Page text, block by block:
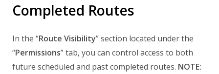
Completed Routes
In the “Route Visibility” section located under the
“Permissions” tab, you can control access to both
future scheduled and past completed routes. NOTE: